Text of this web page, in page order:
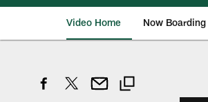
Video Home Now Boarding